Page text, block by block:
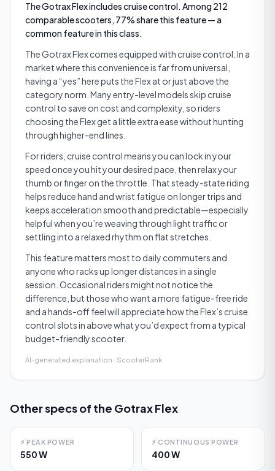
The Gotrax Flex includes cruise control. Among 212
comparable scooters, 77% share this feature — a
common feature in this class.
The Gotrax Flex comes equipped with cruise control. In a
market where this convenience is far from universal,
having a “yes” here puts the Flex at or just above the
category norm. Many entry-level models skip cruise
control to save on cost and complexity, so riders
choosing the Flex get a little extra ease without hunting
through higher-end lines.
For riders, cruise control means you can lock in your
speed once you hit your desired pace, then relax your
thumb or finger on the throttle. That steady-state riding
helps reduce hand and wrist fatigue on longer trips and
keeps acceleration smooth and predictable—especially
helpful when you’re weaving through light traffic or
settling into a relaxed rhythm on flat stretches.
This feature matters most to daily commuters and
anyone who racks up longer distances in a single
session. Occasional riders might not notice the
difference, but those who want a more fatigue-free ride
and a hands-off feel will appreciate how the Flex’s cruise
control slots in above what you’d expect from a typical
budget-friendly scooter.
AI-generated explanation · ScooterRank
Other specs of the Gotrax Flex
⚡ PEAK POWER
550 W
⚡ CONTINUOUS POWER
400 W